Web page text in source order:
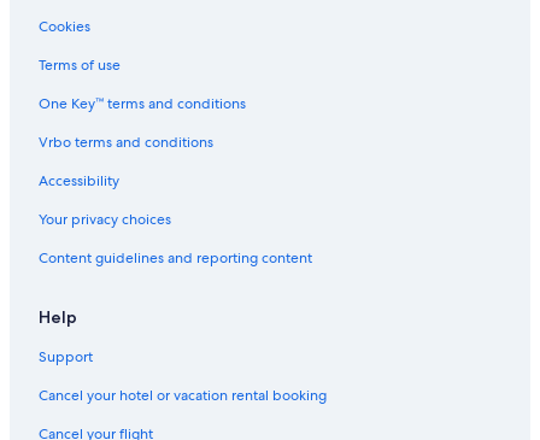
Cookies
Terms of use
One Key™ terms and conditions
Vrbo terms and conditions
Accessibility
Your privacy choices
Content guidelines and reporting content
Help
Support
Cancel your hotel or vacation rental booking
Cancel your flight